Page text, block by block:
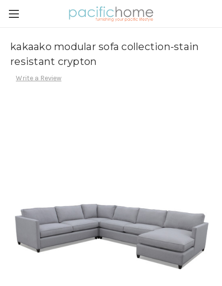
kakaako modular sofa collection-stain
resistant crypton
Write a Review